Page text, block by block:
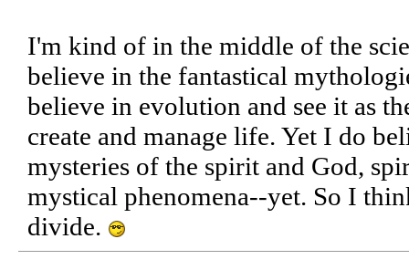
I'm kind of in the middle of the
believe in the fantastical
believe in evolution and see it as
create and manage life. Yet I do
mysteries of the spirit and God,
mystical phenomena--yet. So I
divide.